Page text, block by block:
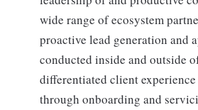
wide range of ecosystem
proactive lead generation and
conducted inside and outside
differentiated client
through onboarding and